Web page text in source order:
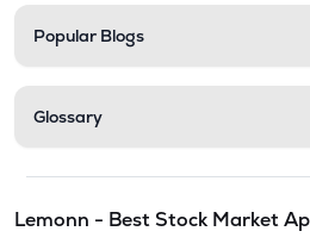
Popular Blogs
Glossary
Lemonn - Best Stock Market